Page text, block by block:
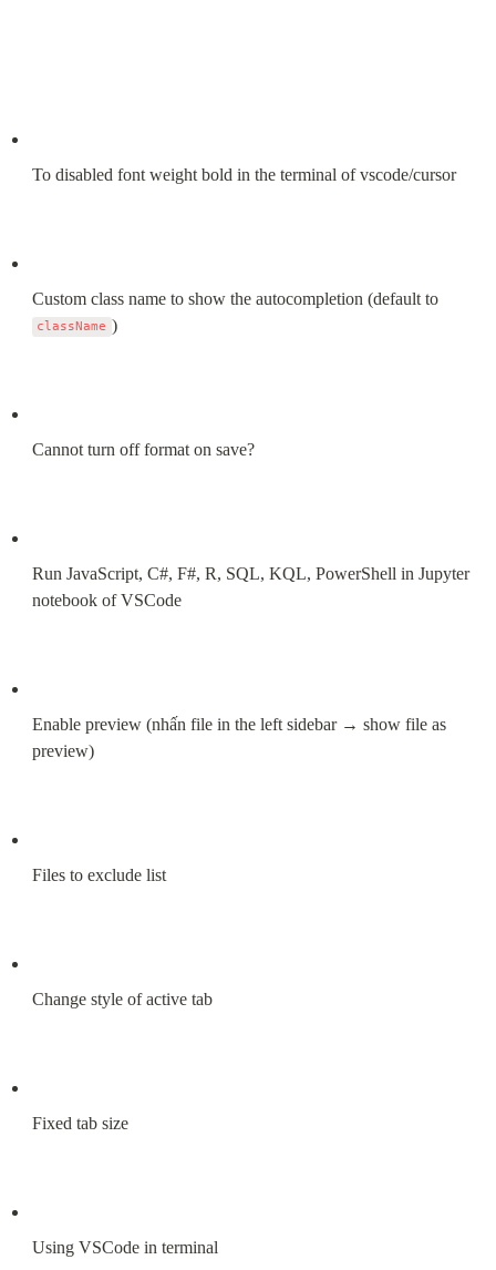
To disabled font weight bold in the terminal of vscode/cursor
Custom class name to show the autocompletion (default to
className )
Cannot turn off format on save?
Run JavaScript, C#, F#, R, SQL, KQL, PowerShell in Jupyter
notebook of VSCode
Enable preview (nhấn file in the left sidebar → show file as
preview)
Files to exclude list
Change style of active tab
Fixed tab size
Using VSCode in terminal